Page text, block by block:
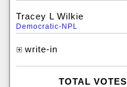
Tracey L Wilkie
Democratic-NPL
write-in
TOTAL VOTES